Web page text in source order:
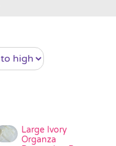
Large Ivory
Organza